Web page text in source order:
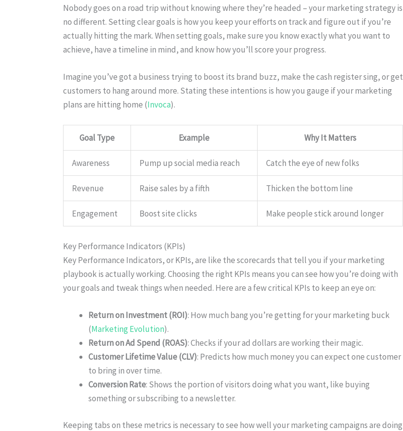
Nobody goes on a road trip without knowing where they’re headed – your marketing strategy is
no different. Setting clear goals is how you keep your efforts on track and figure out if you’re
actually hitting the mark. When setting goals, make sure you know exactly what you want to
achieve, have a timeline in mind, and know how you’ll score your progress.
Imagine you’ve got a business trying to boost its brand buzz, make the cash register sing, or get
customers to hang around more. Stating these intentions is how you gauge if your marketing
plans are hitting home (Invoca).
Goal Type Example Why It Matters
Awareness Pump up social media reach Catch the eye of new folks
Revenue Raise sales by a fifth Thicken the bottom line
Engagement Boost site clicks Make people stick around longer
Key Performance Indicators (KPIs)
Key Performance Indicators, or KPIs, are like the scorecards that tell you if your marketing
playbook is actually working. Choosing the right KPIs means you can see how you’re doing with
your goals and tweak things when needed. Here are a few critical KPIs to keep an eye on:
Return on Investment (ROI): How much bang you’re getting for your marketing buck
(Marketing Evolution).
Return on Ad Spend (ROAS): Checks if your ad dollars are working their magic.
Customer Lifetime Value (CLV): Predicts how much money you can expect one customer
to bring in over time.
Conversion Rate: Shows the portion of visitors doing what you want, like buying
something or subscribing to a newsletter.
Keeping tabs on these metrics is necessary to see how well your marketing campaigns are doing